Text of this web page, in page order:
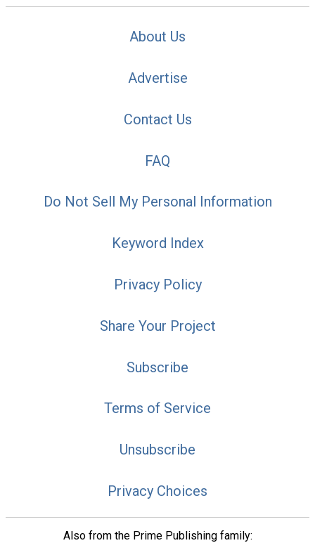
About Us
Advertise
Contact Us
FAQ
Do Not Sell My Personal Information
Keyword Index
Privacy Policy
Share Your Project
Subscribe
Terms of Service
Unsubscribe
Privacy Choices
Also from the Prime Publishing family: